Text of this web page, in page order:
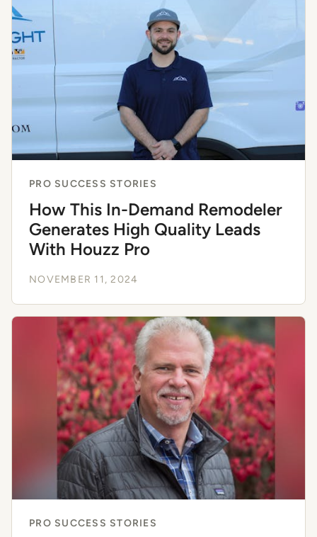
PRO SUCCESS STORIES
How This In-Demand Remodeler
Generates High Quality Leads
With Houzz Pro
NOVEMBER 11, 2024
PRO SUCCESS STORIES